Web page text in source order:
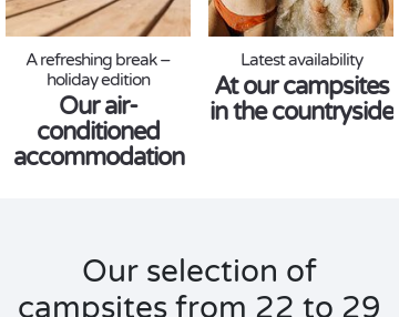
A refreshing break –
holiday edition
Our air-
conditioned
accommodation
Latest availability
At our campsites
in the countryside
Our selection of
campsites from 22 to 29